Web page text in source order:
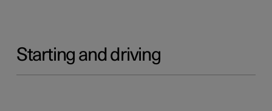
Starting and driving